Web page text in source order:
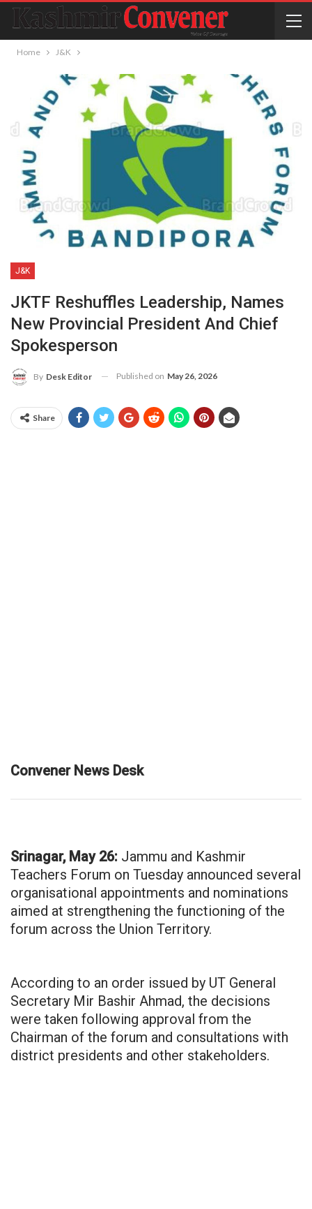
Home J&K
J&K
JKTF Reshuffles Leadership, Names
New Provincial President And Chief
Spokesperson
By Desk Editor Published on May 26, 2026
Share
Convener News Desk
Srinagar, May 26: Jammu and Kashmir
Teachers Forum on Tuesday announced several
organisational appointments and nominations
aimed at strengthening the functioning of the
forum across the Union Territory.
According to an order issued by UT General
Secretary Mir Bashir Ahmad, the decisions
were taken following approval from the
Chairman of the forum and consultations with
district presidents and other stakeholders.